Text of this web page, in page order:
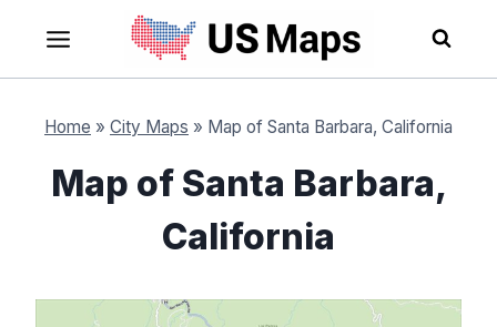
content
Home » City Maps » Map of Santa Barbara, California
Map of Santa Barbara,
California